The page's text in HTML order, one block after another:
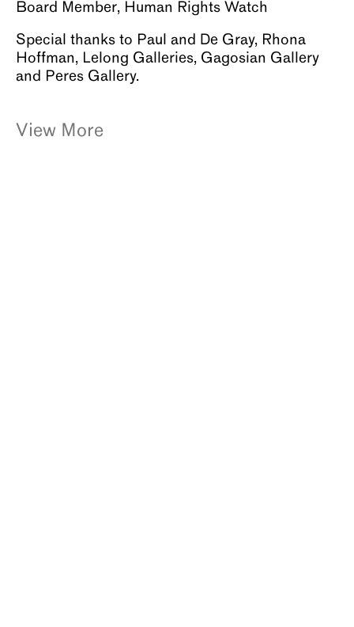
Board Member, Human Rights Watch
Special thanks to Paul and De Gray, Rhona
Hoffman, Lelong Galleries, Gagosian Gallery
and Peres Gallery.
View More